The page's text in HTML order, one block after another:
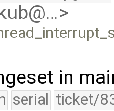
in
serial ticket/